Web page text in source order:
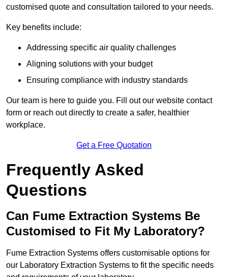
customised quote and consultation tailored to your needs.
Key benefits include:
Addressing specific air quality challenges
Aligning solutions with your budget
Ensuring compliance with industry standards
Our team is here to guide you. Fill out our website contact
form or reach out directly to create a safer, healthier
workplace.
Get a Free Quotation
Frequently Asked
Questions
Can Fume Extraction Systems Be
Customised to Fit My Laboratory?
Fume Extraction Systems offers customisable options for
our Laboratory Extraction Systems to fit the specific needs